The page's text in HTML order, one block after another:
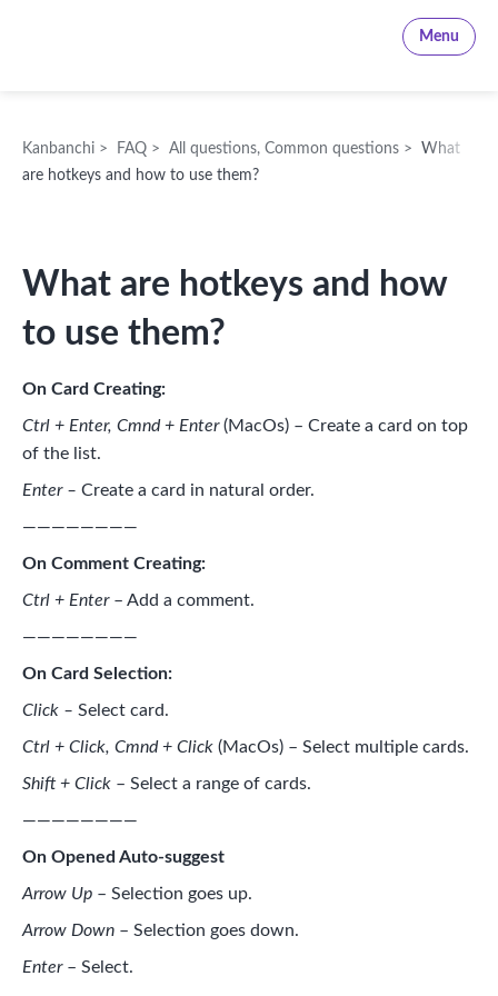
Menu
Kanbanchi > FAQ > All questions, Common questions > What
are hotkeys and how to use them?
What are hotkeys and how
to use them?
On Card Creating:
Ctrl + Enter, Cmnd + Enter(MacOs) – Create a card on top
of the list.
Enter – Create a card in natural order.
————————
On Comment Creating:
Ctrl + Enter– Add a comment.
————————
On Card Selection:
Click – Select card.
Ctrl + Click, Cmnd + Click (MacOs) – Select multiple cards.
Shift + Click – Select a range of cards.
————————
On Opened Auto-suggest
Arrow Up – Selection goes up.
Arrow Down – Selection goes down.
Enter– Select.